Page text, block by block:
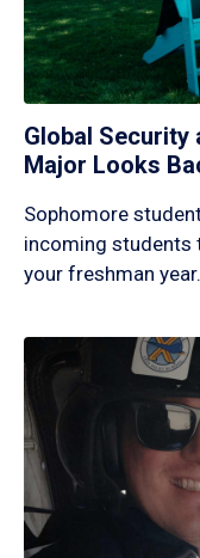
Global Security
Major Looks
Sophomore
incoming students
your freshman year.